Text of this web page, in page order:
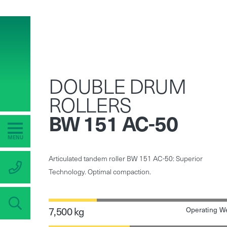
MENU
DOUBLE DRUM
ROLLERS
BW 151 AC-50
Articulated tandem roller BW 151 AC-50: Superior
Technology. Optimal compaction.
7,500 kg Operating